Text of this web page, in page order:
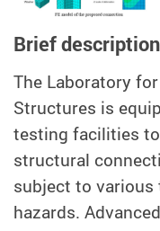
Brief
The Laboratory
Structures is
testing facilities
structural
subject to
hazards.